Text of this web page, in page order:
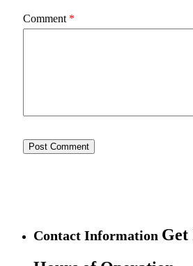
Comment *
Contact Information Get